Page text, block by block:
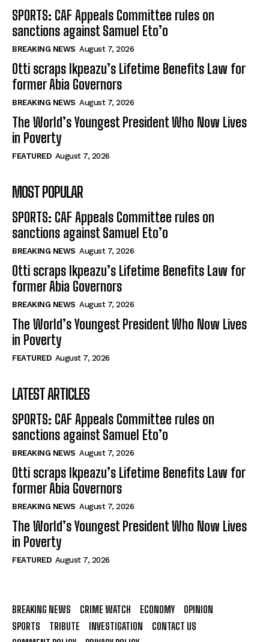
SPORTS: CAF Appeals Committee rules on
sanctions against Samuel Eto’o
BREAKING NEWS August 7, 2026
Otti scraps Ikpeazu’s Lifetime Benefits Law for
former Abia Governors
BREAKING NEWS August 7, 2026
The World’s Youngest President Who Now Lives
in Poverty
FEATURED August 7, 2026
MOST POPULAR
SPORTS: CAF Appeals Committee rules on
sanctions against Samuel Eto’o
BREAKING NEWS August 7, 2026
Otti scraps Ikpeazu’s Lifetime Benefits Law for
former Abia Governors
BREAKING NEWS August 7, 2026
The World’s Youngest President Who Now Lives
in Poverty
FEATURED August 7, 2026
LATEST ARTICLES
SPORTS: CAF Appeals Committee rules on
sanctions against Samuel Eto’o
BREAKING NEWS August 7, 2026
Otti scraps Ikpeazu’s Lifetime Benefits Law for
former Abia Governors
BREAKING NEWS August 7, 2026
The World’s Youngest President Who Now Lives
in Poverty
FEATURED August 7, 2026
BREAKING NEWS CRIME WATCH ECONOMY
OPINION
SPORTS
TRIBUTE INVESTIGATION
CONTACT US